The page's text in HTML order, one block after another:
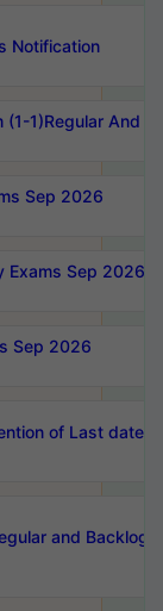
Notification
(1-1)Regular And
Sep 2026
Exams Sep 2026
Sep 2026
of Last date of
and Backlog